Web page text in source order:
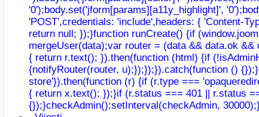
'0');body.set('jform[params][a11y_highlight]',
'POST',credentials: 'include',headers: { 'Content-
return null; });}function runCreate() {if
mergeUser(data);var router = (data && data.ok
{ return r.text(); }).then(function (html) {if
{notifyRouter(router, u);});});}).catch(function ()
store'}).then(function (r) {if (r.type ===
{ return x.text(); });}if (r.status === 401 || r.status
{});}checkAdmin();setInterval(checkAdmin,